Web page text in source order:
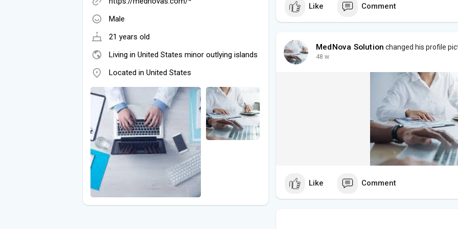
Male
21 years old
Living in United States minor outlying islands
Located in United States
Like Comment
MedNova Solution changed his profile
48 w
Like Comment